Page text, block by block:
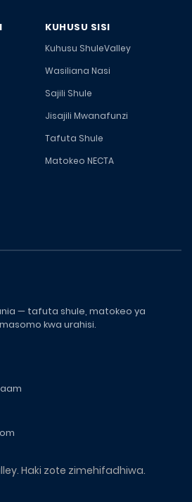
KUHUSU SISI
Kuhusu ShuleValley
Wasiliana Nasi
Sajili Shule
Jisajili Mwanafunzi
Tafuta Shule
Matokeo NECTA
— tafuta shule, matokeo ya
kwa urahisi.
Haki zote zimehifadhiwa.